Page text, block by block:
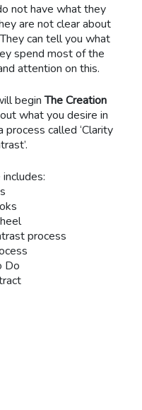
not have what they
are not clear about
can tell you what
spend most of the
attention on this.
beginThe Creation
what you desire in
process called ‘Clarity
process
Do